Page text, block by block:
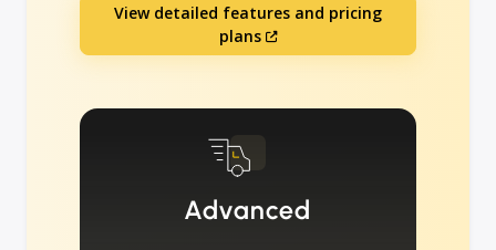
View detailed features and pricing
plans
Advanced